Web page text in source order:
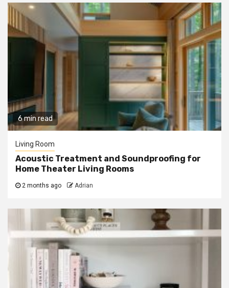
6 min read
Living Room
Acoustic Treatment and Soundproofing for
Home Theater Living Rooms
2 months ago Adrian